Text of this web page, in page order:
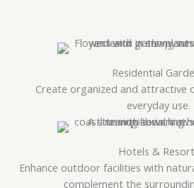
Residential
Create organized and attractive
everyday use.
Hotels &
Enhance outdoor facilities with
complement the